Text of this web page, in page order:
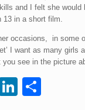
and I felt she would
in a short film.
occasions, in some
I want as many girls
you see in the picture
Li